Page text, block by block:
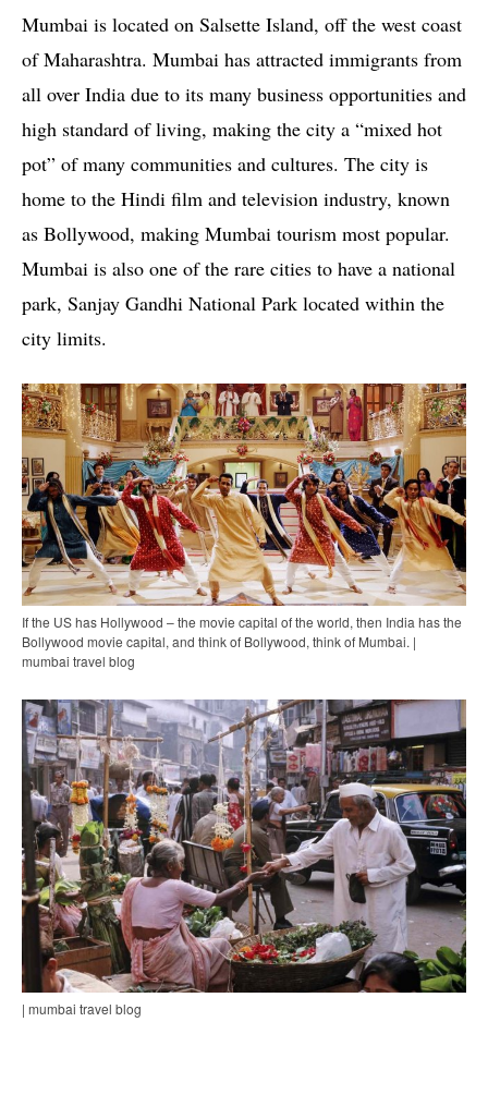
Mumbai is located on Salsette Island, off the west coast
of Maharashtra. Mumbai has attracted immigrants from
all over India due to its many business opportunities and
high standard of living, making the city a “mixed hot
pot” of many communities and cultures. The city is
home to the Hindi film and television industry, known
as Bollywood, making Mumbai tourism most popular.
Mumbai is also one of the rare cities to have a national
park, Sanjay Gandhi National Park located within the
city limits.
If the US has Hollywood – the movie capital of the world, then India has the
Bollywood movie capital, and think of Bollywood, think of Mumbai. |
mumbai travel blog
| mumbai travel blog